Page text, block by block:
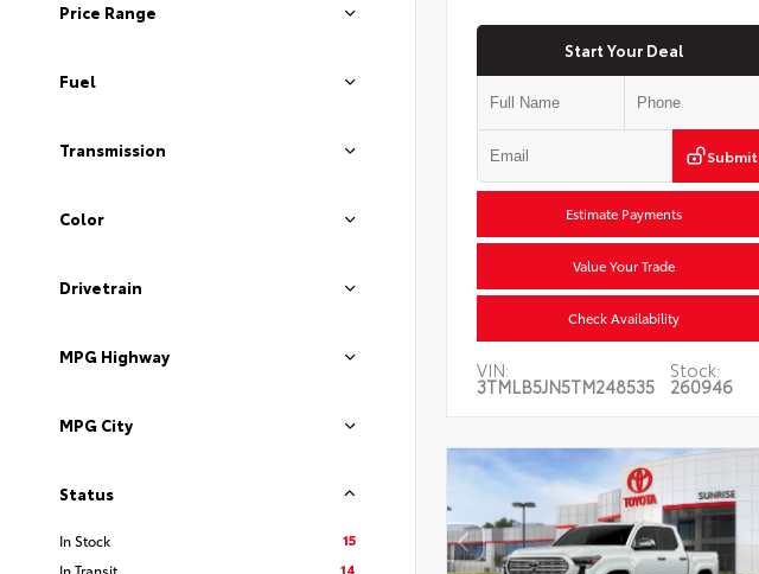
Price Range
Fuel
Transmission
Color
Drivetrain
MPG Highway
MPG City
Status
In Stock
15
In Transit
14
Start Your Deal
Submit
Estimate Payments
Value Your Trade
Check Availability
VIN:
3TMLB5JN5TM248535
Stock:
260946